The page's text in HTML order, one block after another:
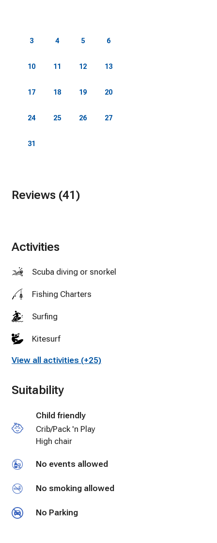
3 4 5 6
10 11 12 13
17 18 19 20
24 25 26 27
31
Reviews (41)
Activities
Scuba diving or snorkeling
Fishing Charters
Surfing
Kitesurf
Golf
Tennis
Swimming
View all activities (+25)
Suitability
Child friendly
Crib/Pack 'n Play
High chair
No events allowed
No smoking allowed
No Parking